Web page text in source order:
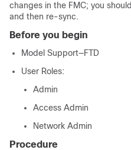
changes in the FMC; you
and then re-sync.
Before you begin
Model Support—FTD
User Roles:
Admin
Access Admin
Network Admin
Procedure